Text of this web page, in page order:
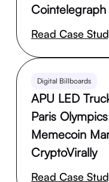
Read Case
Digital Billboards
APU LED
Paris
Memecoin
CryptoVirally
Read Case